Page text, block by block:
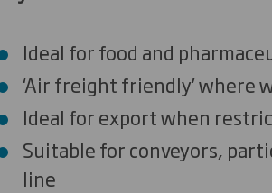
Ideal for food and
‘Air freight friendly’ where
Ideal for export when
Suitable for conveyors,
line